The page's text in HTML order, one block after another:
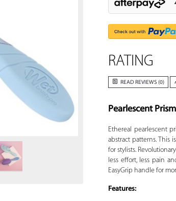
RATING
READ REVIEWS (0)
Pearlescent Prism
Ethereal pearlescent
abstract patterns. This
for stylists.
less effort, less pain
EasyGrip handle for
Features: